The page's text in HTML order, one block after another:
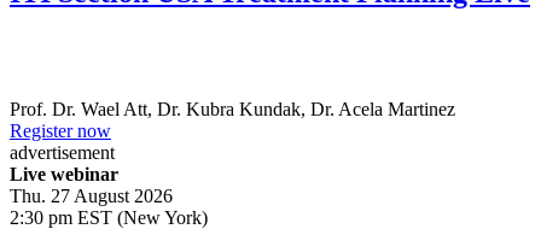
Prof. Dr. Wael Att, Dr. Kubra Kundak, Dr. Acela Martinez
Register now
advertisement
Live webinar
Thu. 27 August 2026
2:30 pm EST (New York)